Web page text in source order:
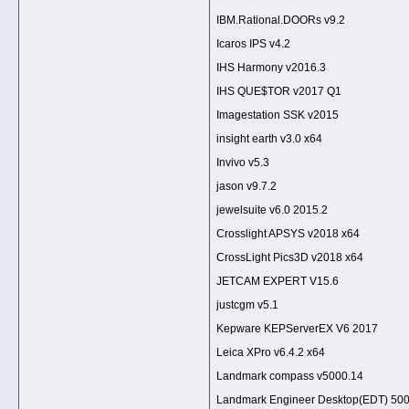
IBM.Rational.DOORs v9.2
Icaros IPS v4.2
IHS Harmony v2016.3
IHS QUE$TOR v2017 Q1
Imagestation SSK v2015
insight earth v3.0 x64
Invivo v5.3
jason v9.7.2
jewelsuite v6.0 2015.2
Crosslight APSYS v2018 x64
CrossLight Pics3D v2018 x64
JETCAM EXPERT V15.6
justcgm v5.1
Kepware KEPServerEX V6 2017
Leica XPro v6.4.2 x64
Landmark compass v5000.14
Landmark Engineer Desktop(EDT)